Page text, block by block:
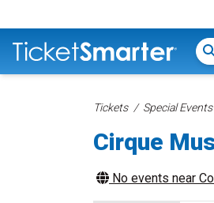
Tickets Special
Cirque
No events near